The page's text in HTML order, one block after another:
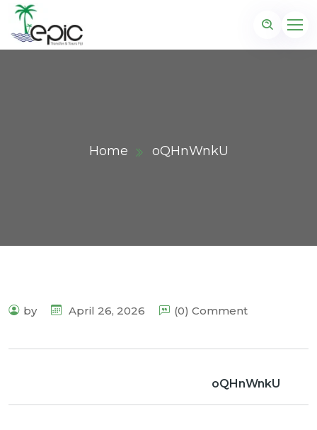
Home oQHnWnkU
by April 26, 2026 (0) Comment
oQHnWnkU